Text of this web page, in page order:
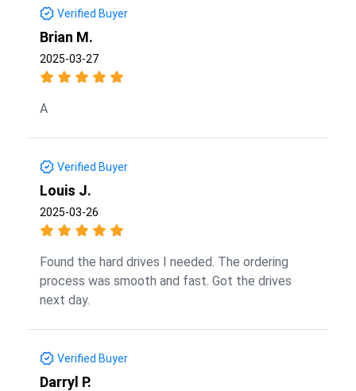
Verified Buyer
Brian M.
2025-03-27
A
Verified Buyer
Louis J.
2025-03-26
Found the hard drives I needed. The ordering
process was smooth and fast. Got the drives
next day.
Verified Buyer
Darryl P.